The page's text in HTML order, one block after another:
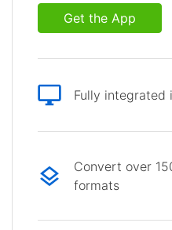
Get the App
Fully integrated
Convert over
formats